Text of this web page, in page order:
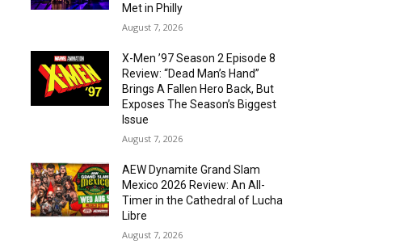
Met in Philly
August 7, 2026
X-Men ’97 Season 2 Episode 8
Review: “Dead Man’s Hand”
Brings A Fallen Hero Back, But
Exposes The Season’s Biggest
Issue
August 7, 2026
AEW Dynamite Grand Slam
Mexico 2026 Review: An All-
Timer in the Cathedral of Lucha
Libre
August 7, 2026